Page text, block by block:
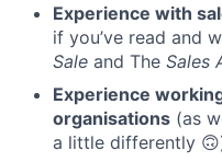
Experience with
if you’ve read and
Sale and The Sales
Experience
organisations (as
a little differently